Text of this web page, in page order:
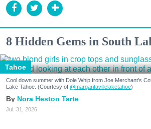
8 Hidden Gems in South
Tahoe
Cool down summer with Dole Whip from Joe Merchant's
Lake Tahoe. (Courtesy of @margaritavillelaketahoe)
Nora Heston Tarte
Jul. 31, 2026